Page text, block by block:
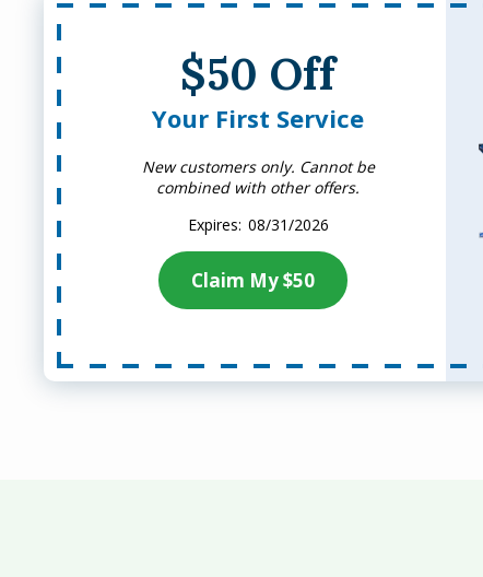
$50 Off
Your First Service
New customers only. Cannot be
combined with other offers.
08/31/2026
Claim My $50